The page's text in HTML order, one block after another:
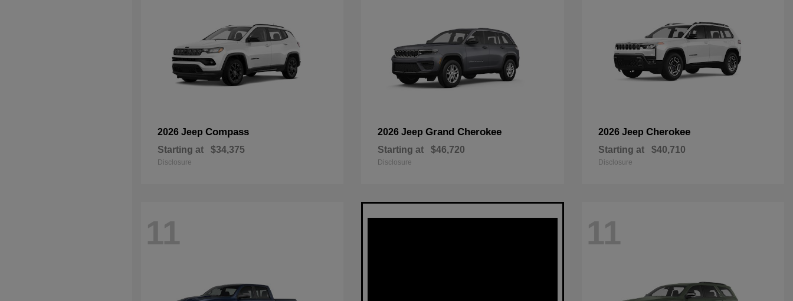
2026 Jeep Compass
Starting at $34,375
Disclosure
2026 JeepGrand Cherokee
Starting at $46,720
Disclosure
2026 Jeep Cherokee
Starting at $40,710
Disclosure
11 11